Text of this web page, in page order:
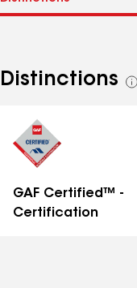
Distinctions
GAF Certified™ -
Certification